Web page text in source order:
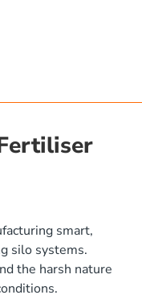
smart,
silo systems.
the harsh nature